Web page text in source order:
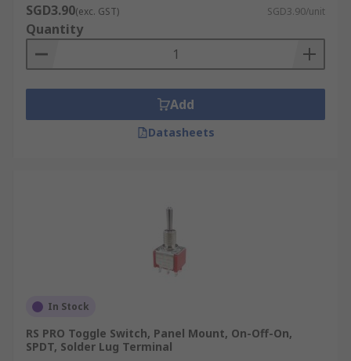
SGD3.90(exc. GST) SGD3.90/unit
Quantity
Add
Datasheets
In Stock
RS PRO Toggle Switch, Panel Mount, On-Off-On,
SPDT, Solder Lug Terminal